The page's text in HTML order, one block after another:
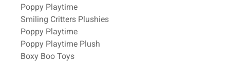
Related Pages
Poppy Playtime
Smiling Critters Plushies
Poppy Playtime
Poppy Playtime Plush
Boxy Boo Toys